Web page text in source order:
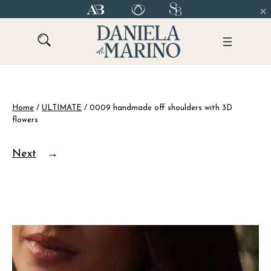
Home / ULTIMATE / 0009 handmade off shoulders with 3D
flowers
Next →